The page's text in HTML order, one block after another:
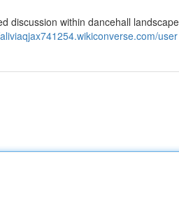
discussion within dancehall
user